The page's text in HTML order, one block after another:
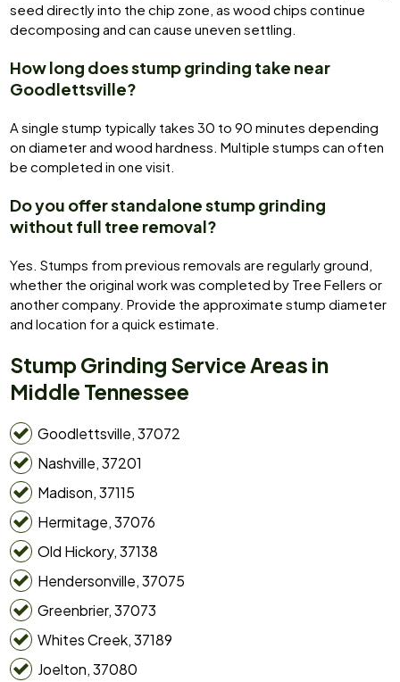
seed directly into the chip zone, as wood chips continue
decomposing and can cause uneven settling.
How long does stump grinding take near
Goodlettsville?
A single stump typically takes 30 to 90 minutes depending
on diameter and wood hardness. Multiple stumps can often
be completed in one visit.
Do you offer standalone stump grinding
without full tree removal?
Yes. Stumps from previous removals are regularly ground,
whether the original work was completed by Tree Fellers or
another company. Provide the approximate stump diameter
and location for a quick estimate.
Stump Grinding Service Areas in
Middle Tennessee
Goodlettsville, 37072
Nashville, 37201
Madison, 37115
Hermitage, 37076
Old Hickory, 37138
Hendersonville, 37075
Greenbrier, 37073
Whites Creek, 37189
Joelton, 37080